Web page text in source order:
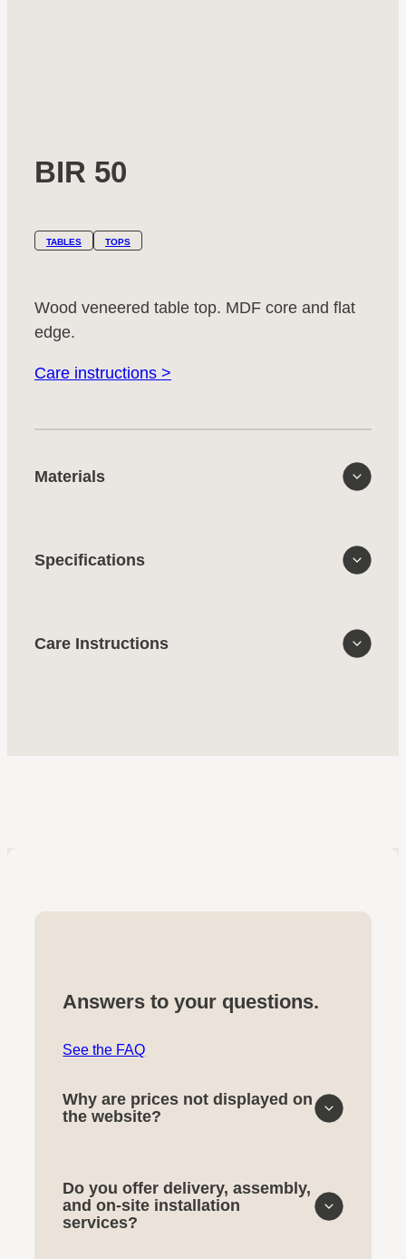
BIR 50
TABLES TOPS
Wood veneered table top. MDF core and flat
edge.
Care instructions >
Materials
Specifications
Care Instructions
Answers to your questions.
See the FAQ
Why are prices not displayed on
the website?
Do you offer delivery, assembly,
and on-site installation
services?